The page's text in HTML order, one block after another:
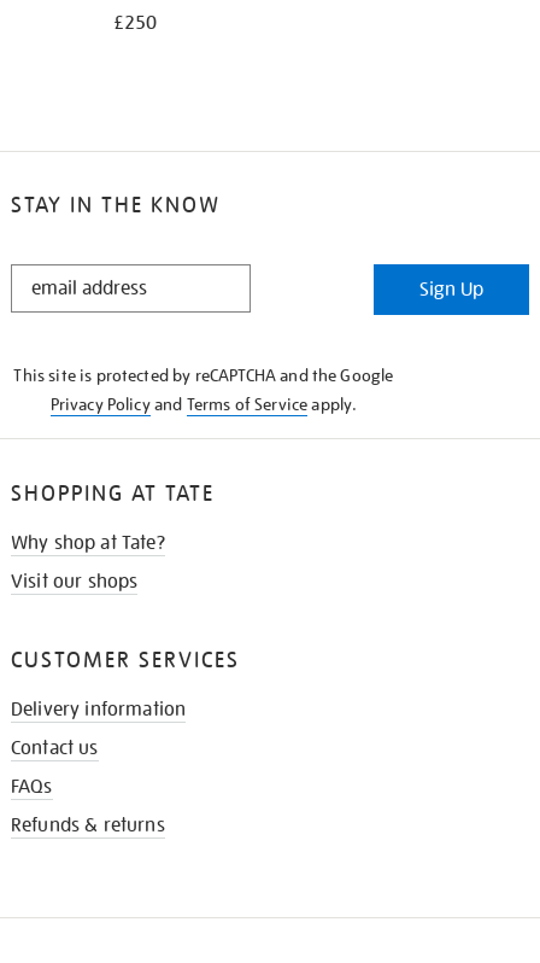
£250
STAY IN THE KNOW
STAY
Sign Up
This site is protected by reCAPTCHA and the Google
Privacy Policyand Terms of Serviceapply.
SHOPPING AT TATE
Why shop at Tate?
Visit our shops
CUSTOMER SERVICES
Delivery information
Contact us
FAQs
Refunds & returns